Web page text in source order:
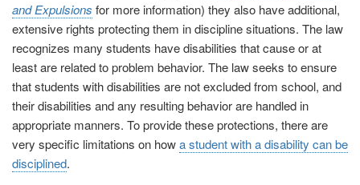
and Expulsions for more information) they also haveadditional,
extensive rights protecting them in discipline situations. The law
recognizes many students have disabilities that cause or at
least are related to problem behavior. The law seeks to ensure
that students with disabilities are not excluded from school, and
their disabilities and any resulting behavior are handled in
appropriate manners. To provide these protections, there are
very specific limitations on howa student with a disability can be
disciplined.